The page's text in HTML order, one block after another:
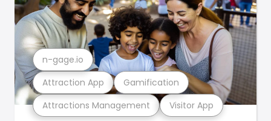
Attractions Management Visitor App
Attraction App Gamification
n-gage.io